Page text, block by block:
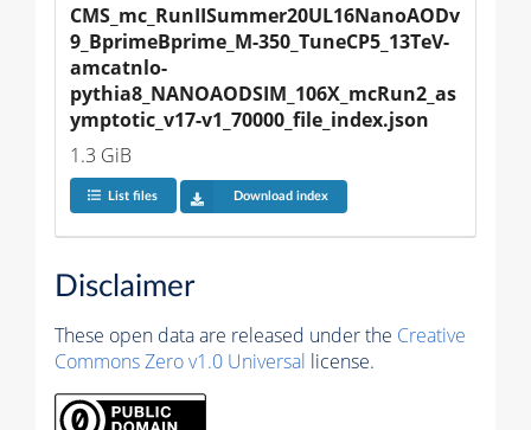
CMS_mc_RunIISummer20UL16NanoAODv
9_BprimeBprime_M-350_TuneCP5_13TeV-
amcatnlo-
pythia8_NANOAODSIM_106X_mcRun2_as
ymptotic_v17-v1_70000_file_index.json
1.3 GiB
List files Download index
Disclaimer
These open data are released under the Creative
Commons Zero v1.0 Universal license.